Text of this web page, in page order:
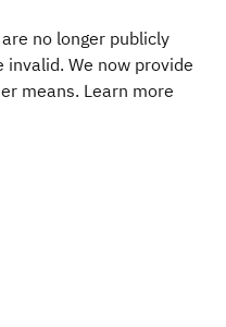
no longer publicly
invalid. We now provide
means. Learn more